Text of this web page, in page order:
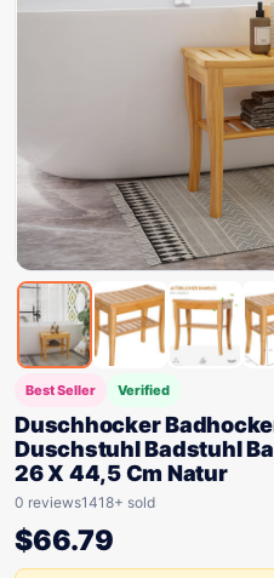
Best Seller Verified
Duschhocker
Duschstuhl Badstuhl
26 X 44,5 Cm Natur
0 reviews1418+ sold
$66.79